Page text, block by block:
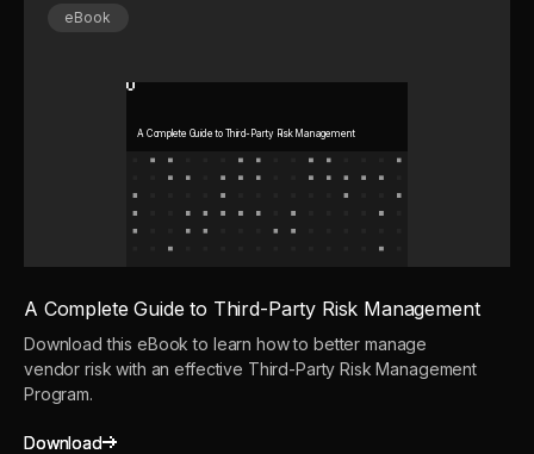
eBook
A Complete Guide to Third-Party Risk Management
A Complete Guide to Third-Party Risk Management
Download this eBook to learn how to better manage
vendor risk with an effective Third-Party Risk Management
Program.
Download
Download